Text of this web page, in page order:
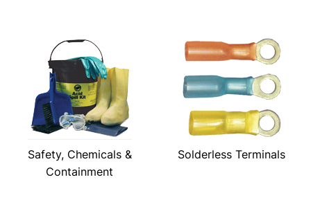
Safety, Chemicals &
Containment
Solderless Terminals